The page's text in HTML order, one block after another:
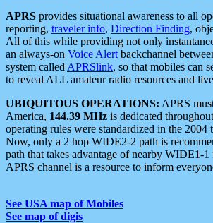
APRS provides situational awareness to all
reporting, traveler info, Direction Finding,
All of this while providing not only
an always-on Voice Alert backchannel
system called APRSlink, so that mobiles can
to reveal ALL amateur radio resources and
UBIQUITOUS OPERATIONS: APRS
America, 144.39 MHz is dedicated
operating rules were standardized in the 2004
Now, only a 2 hop WIDE2-2 path is
path that takes advantage of nearby WIDE1-
APRS channel is a resource to inform
See USA map of Mobiles
See map of digis